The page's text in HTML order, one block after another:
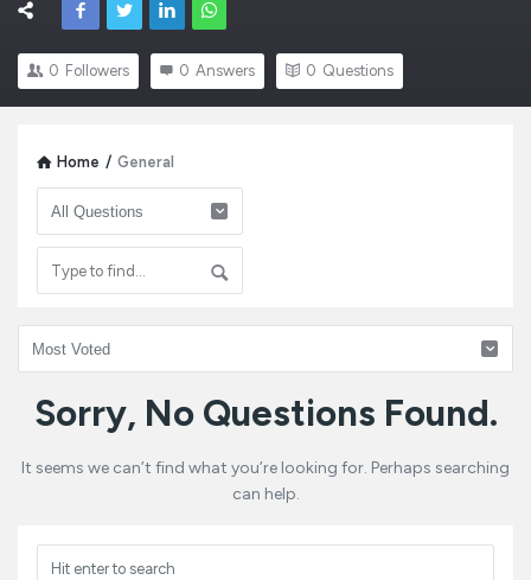
0 Followers 0 Answers 0 Questions
Home / General
HRBoomi
Questions
Sorry, No Questions Found.
It seems we can’t find what you’re looking for. Perhaps searching
can help.